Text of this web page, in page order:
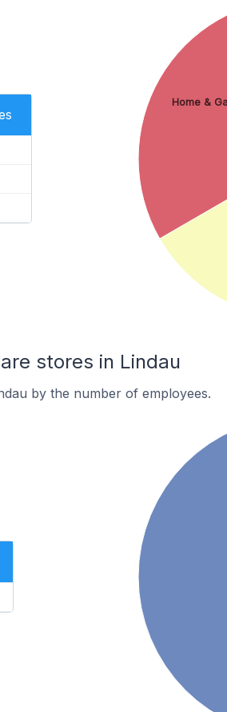
Home &
stores in Lindau
by the number of employees.